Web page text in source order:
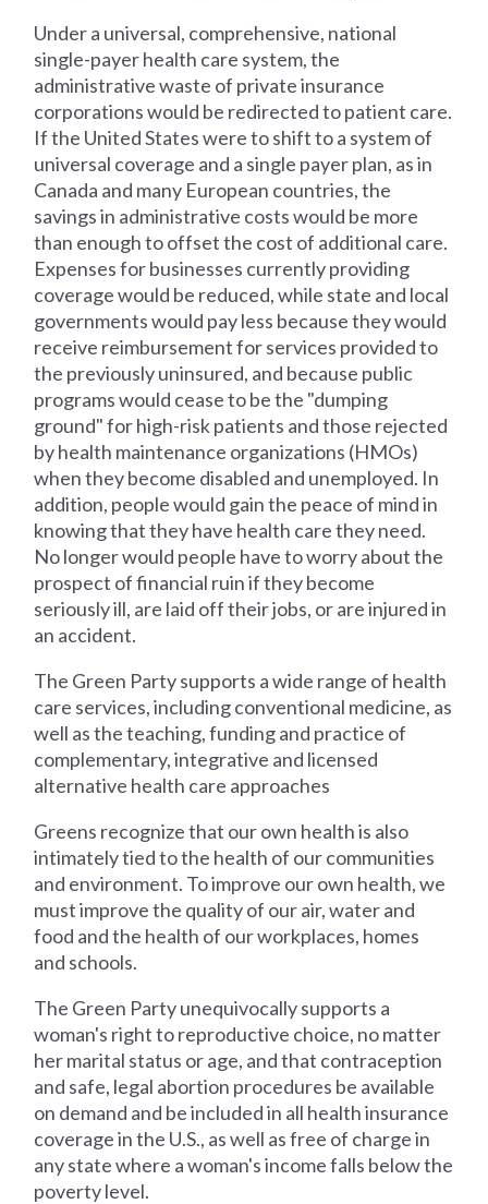
Under a universal, comprehensive, national
single-payer health care system, the
administrative waste of private insurance
corporations would be redirected to patient care.
If the United States were to shift to a system of
universal coverage and a single payer plan, as in
Canada and many European countries, the
savings in administrative costs would be more
than enough to offset the cost of additional care.
Expenses for businesses currently providing
coverage would be reduced, while state and local
governments would pay less because they would
receive reimbursement for services provided to
the previously uninsured, and because public
programs would cease to be the "dumping
ground" for high-risk patients and those rejected
by health maintenance organizations (HMOs)
when they become disabled and unemployed. In
addition, people would gain the peace of mind in
knowing that they have health care they need.
No longer would people have to worry about the
prospect of financial ruin if they become
seriously ill, are laid off their jobs, or are injured in
an accident.
The Green Party supports a wide range of health
care services, including conventional medicine, as
well as the teaching, funding and practice of
complementary, integrative and licensed
alternative health care approaches
Greens recognize that our own health is also
intimately tied to the health of our communities
and environment. To improve our own health, we
must improve the quality of our air, water and
food and the health of our workplaces, homes
and schools.
The Green Party unequivocally supports a
woman's right to reproductive choice, no matter
her marital status or age, and that contraception
and safe, legal abortion procedures be available
on demand and be included in all health insurance
coverage in the U.S., as well as free of charge in
any state where a woman's income falls below the
poverty level.